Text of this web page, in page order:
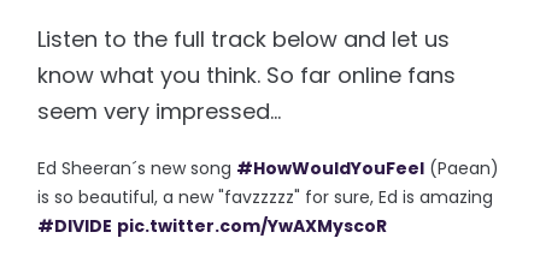
Listen to the full track below and let us
know what you think. So far online fans
seem very impressed...
Ed Sheeran´s new song #HowWouldYouFeel (Paean)
is so beautiful, a new "favzzzzz" for sure, Ed is amazing
#DIVIDE pic.twitter.com/YwAXMyscoR